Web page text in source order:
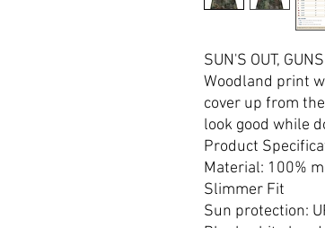
SUN'S OUT,
Woodland print
cover up from
look good while
Product
Material: 100%
Slimmer Fit
Sun protection: